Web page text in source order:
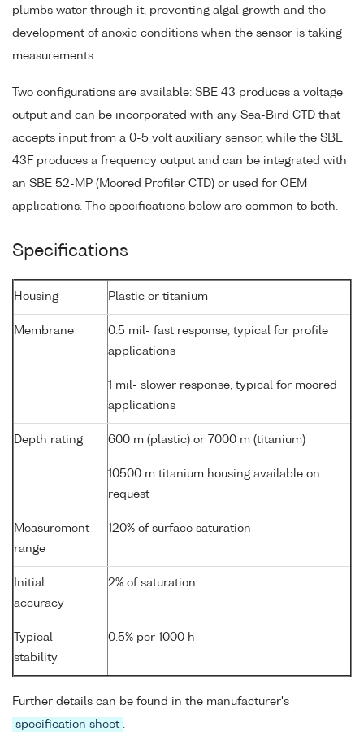
plumbs water through it, preventing algal growth and the
development of anoxic conditions when the sensor is taking
measurements.
Two configurations are available: SBE 43 produces a voltage
output and can be incorporated with any Sea-Bird CTD that
accepts input from a 0-5 volt auxiliary sensor, while the SBE
43F produces a frequency output and can be integrated with
an SBE 52-MP (Moored Profiler CTD) or used for OEM
applications. The specifications below are common to both.
Specifications
Housing Plastic or titanium
Membrane
0.5 mil- fast response, typical for profile
applications
1 mil- slower response, typical for moored
applications
Depth rating 600 m (plastic) or 7000 m (titanium)
10500 m titanium housing available on
request
Measurement
range
120% of surface saturation
Initial
accuracy
2% of saturation
Typical
stability
0.5% per 1000 h
Further details can be found in the manufacturer's
specification sheet